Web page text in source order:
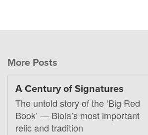
More Posts
A Century of Signatures
The untold story of the ‘Big Red
Book’ — Biola’s most important
relic and tradition